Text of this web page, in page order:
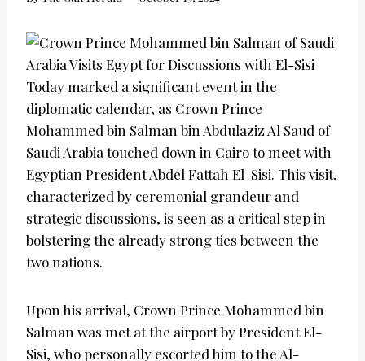
Today marked a significant event in the
diplomatic calendar, as Crown Prince
Mohammed bin Salman bin Abdulaziz Al Saud of
Saudi Arabia touched down in Cairo to meet with
Egyptian President Abdel Fattah El-Sisi. This visit,
characterized by ceremonial grandeur and
strategic discussions, is seen as a critical step in
bolstering the already strong ties between the
two nations.
Upon his arrival, Crown Prince Mohammed bin
Salman was met at the airport by President El-
Sisi, who personally escorted him to the Al-